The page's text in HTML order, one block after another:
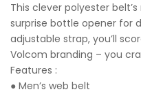
This clever polyester
surprise bottle opener for
adjustable strap, you’ll
Volcom branding – you
Features :
● Men’s web belt